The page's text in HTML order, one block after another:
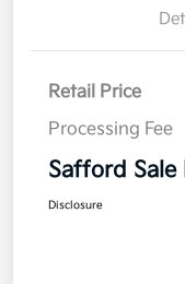
Retail Price
Processing Fee
Safford Sale
Disclosure